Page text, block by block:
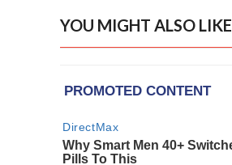
YOU MIGHT ALSO LIKE